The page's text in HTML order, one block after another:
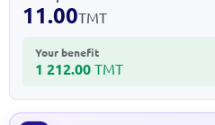
11.00TMT
Your benefit
1 212.00 TMT